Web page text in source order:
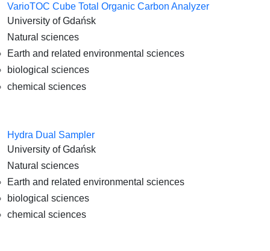
VarioTOC Cube Total Organic Carbon Analyzer
University of Gdańsk
Natural sciences
Earth and related environmental sciences
biological sciences
chemical sciences
Hydra Dual Sampler
University of Gdańsk
Natural sciences
Earth and related environmental sciences
biological sciences
chemical sciences